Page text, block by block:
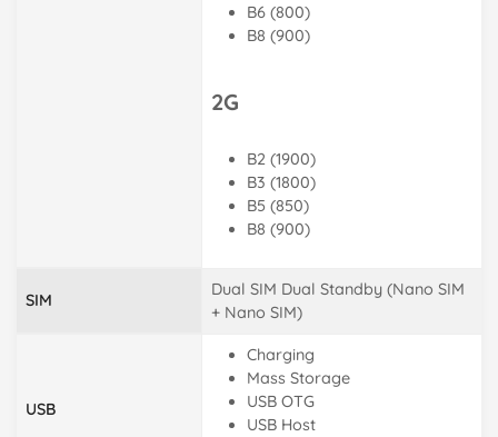
B6 (800)
B8 (900)
2G
B2 (1900)
B3 (1800)
B5 (850)
B8 (900)
SIM
Dual SIM Dual Standby (Nano SIM
+ Nano SIM)
USB
Charging
Mass Storage
USB OTG
USB Host